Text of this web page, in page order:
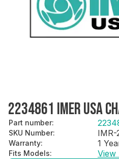
2234861 IMER USA
Part number:
SKU Number: IMR-
Warranty: 1
Fits Models: View